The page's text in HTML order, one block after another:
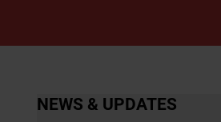
NEWS & UPDATES